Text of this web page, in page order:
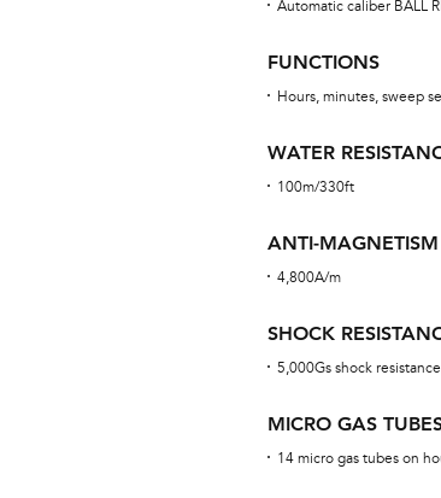
Automatic caliber BALL
FUNCTIONS
Hours, minutes, sweep
WATER
100m/330ft
ANTI-MAGNETISM
4,800A/m
SHOCK
5,000Gs shock resistance
MICRO GAS
14 micro gas tubes on